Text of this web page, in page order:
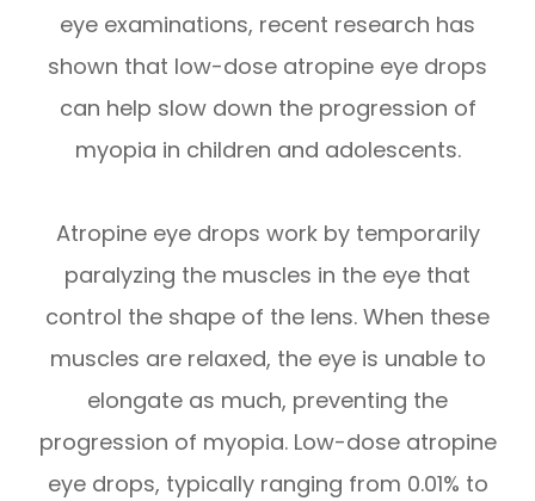
eye examinations, recent research has
shown that low-dose atropine eye drops
can help slow down the progression of
myopia in children and adolescents.
Atropine eye drops work by temporarily
paralyzing the muscles in the eye that
control the shape of the lens. When these
muscles are relaxed, the eye is unable to
elongate as much, preventing the
progression of myopia. Low-dose atropine
eye drops, typically ranging from 0.01% to